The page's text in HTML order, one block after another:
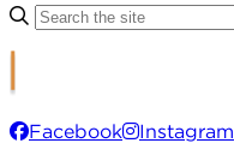
Facebook Instagram